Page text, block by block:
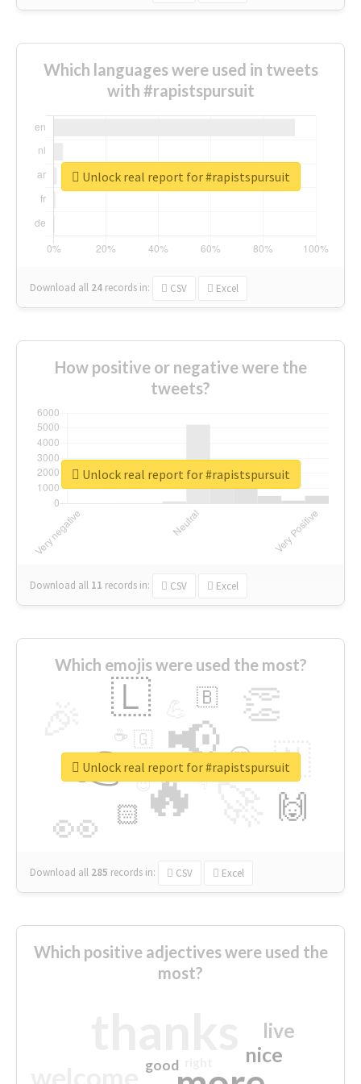
Which languages were used in tweets
with #rapistspursuit
Download all 24 records in: CSV Excel
Unlock real report for #rapistspursuit
How positive or negative were the
tweets?
Download all 11 records in: CSV Excel
Unlock real report for #rapistspursuit
Which emojis were used the most?
🔥
👉 📢
👀
👏
🇱
🇳
🙌
😍
🏻
🇧
👇
🇬
🔷
☕
😉
🎡
Download all 285 records in: CSV Excel
Unlock real report for #rapistspursuit
Which positive adjectives were used the
most?
nice
live
good